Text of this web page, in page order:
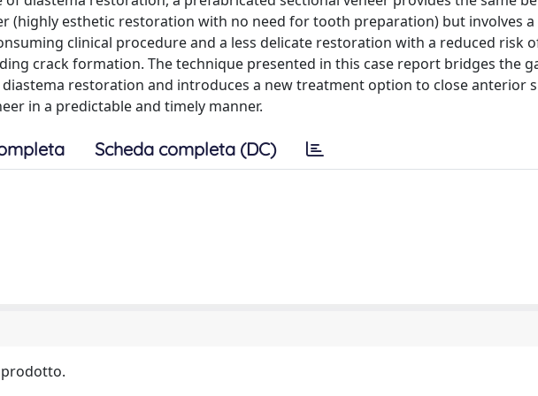
(highly esthetic restoration with no need for tooth preparation) but involves a
clinical procedure and a less delicate restoration with a reduced risk
crack formation. The technique presented in this case report bridges the
restoration and introduces a new treatment option to close anterior
in a predictable and timely manner.
Scheda completa (DC)
prodotto.